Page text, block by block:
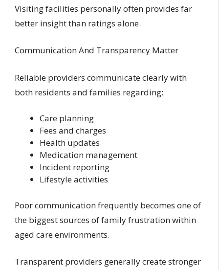
Visiting facilities personally often provides far
better insight than ratings alone.
Communication And Transparency Matter
Reliable providers communicate clearly with
both residents and families regarding:
Care planning
Fees and charges
Health updates
Medication management
Incident reporting
Lifestyle activities
Poor communication frequently becomes one of
the biggest sources of family frustration within
aged care environments.
Transparent providers generally create stronger